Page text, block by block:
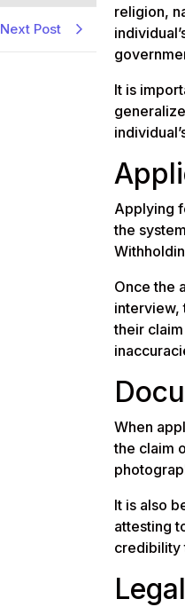
Next Post
religion,
It is
Applying
the
Once the
interview,
their
When
the claim
It is also
attesting
credibility